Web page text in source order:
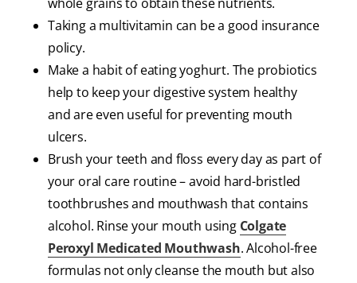
Taking a multivitamin can be a good insurance
policy.
Make a habit of eating yoghurt. The probiotics
help to keep your digestive system healthy
and are even useful for preventing mouth
ulcers.
Brush your teeth and floss every day as part of
your oral care routine – avoid hard-bristled
toothbrushes and mouthwash that contains
alcohol. Rinse your mouth using Colgate
Peroxyl Medicated Mouthwash. Alcohol-free
formulas not only cleanse the mouth but also